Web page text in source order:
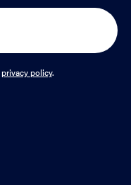
privacy policy.